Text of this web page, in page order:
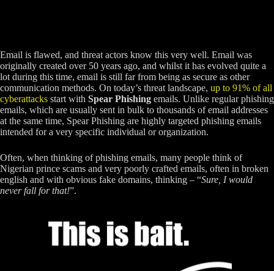
Email is flawed, and threat actors know this very well. Email was
originally created over 50 years ago, and whilst it has evolved quite a
lot during this time, email is still far from being as secure as other
communication methods. On today’s threat landscape, up to 91% of all
cyberattacks start with Spear Phishing emails. Unlike regular phishing
emails, which are usually sent in bulk to thousands of email addresses
at the same time, Spear Phishing are highly targeted phishing emails
intended for a very specific individual or organization.
Often, when thinking of phishing emails, many people think of
Nigerian prince scams and very poorly crafted emails, often in broken
english and with obvious fake domains, thinking – “Sure, I would
never fall for that!”.